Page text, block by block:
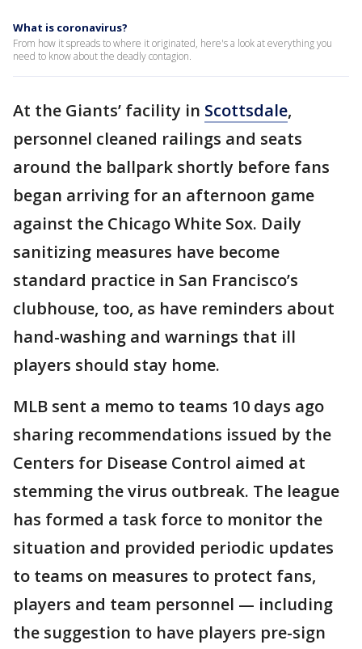
What is coronavirus?
From how it spreads to where it originated, here's a look at everything you
need to know about the deadly contagion.
At the Giants’ facility in Scottsdale,
personnel cleaned railings and seats
around the ballpark shortly before fans
began arriving for an afternoon game
against the Chicago White Sox. Daily
sanitizing measures have become
standard practice in San Francisco’s
clubhouse, too, as have reminders about
hand-washing and warnings that ill
players should stay home.
MLB sent a memo to teams 10 days ago
sharing recommendations issued by the
Centers for Disease Control aimed at
stemming the virus outbreak. The league
has formed a task force to monitor the
situation and provided periodic updates
to teams on measures to protect fans,
players and team personnel — including
the suggestion to have players pre-sign